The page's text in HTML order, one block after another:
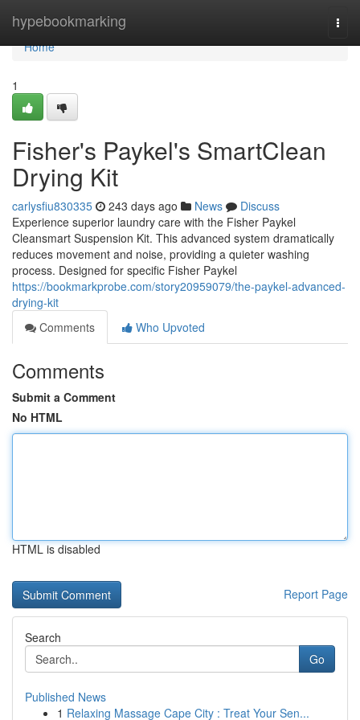
hypebookmarking
Home
Home
1
Fisher's Paykel's SmartClean
Drying Kit
carlysfiu830335 243 days ago News
Discuss
Experience superior laundry care with the Fisher Paykel
Cleansmart Suspension Kit. This advanced system dramatically
reduces movement and noise, providing a quieter washing
process. Designed for specific Fisher Paykel
https://bookmarkprobe.com/story20959079/the-paykel-advanced-
drying-kit
Comments
Who Upvoted
Comments
Submit a Comment
No HTML
HTML is disabled
Report Page
Search
Go
Published News
1 Relaxing Massage Cape City : Treat Your Sen...